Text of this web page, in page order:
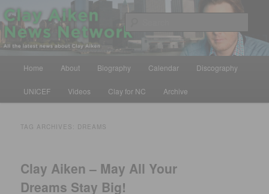
Skip
to
primary
content
Skip
to
secondary
contentClay Aiken News Network
All the latest news about Clay Aiken
Home About Biography Calendar Discography
UNICEF Videos Clay for NC Archive
TAG ARCHIVES: DREAMS
Clay Aiken – May All Your
Dreams Stay Big!